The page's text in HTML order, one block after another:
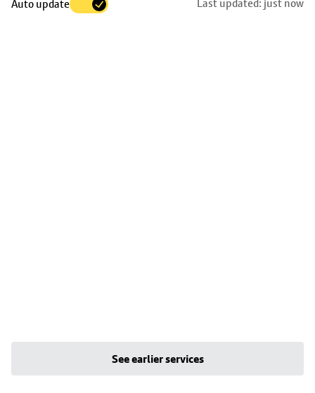
Auto update Last updated: just now
to
See earlier services